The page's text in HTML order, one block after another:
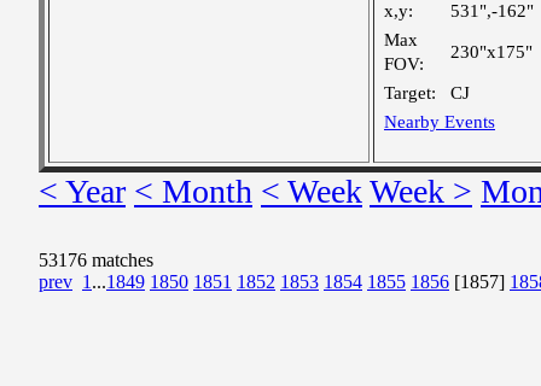
x,y:
531",-162"
Max
FOV:
230"x175"
Target:
CJ
Nearby Events
< Year < Month < WeekWeek >
53176 matches
prev 1 ...1849 1850 1851 1852 1853 1854 1855 1856 [1857]